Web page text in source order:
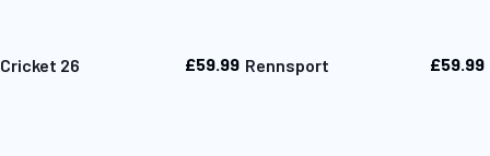
Cricket 26 £59.99 Rennsport £59.99